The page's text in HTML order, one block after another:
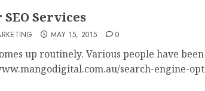
Services
MAY 15, 2015 0
up routinely. Various people have
search-engine-